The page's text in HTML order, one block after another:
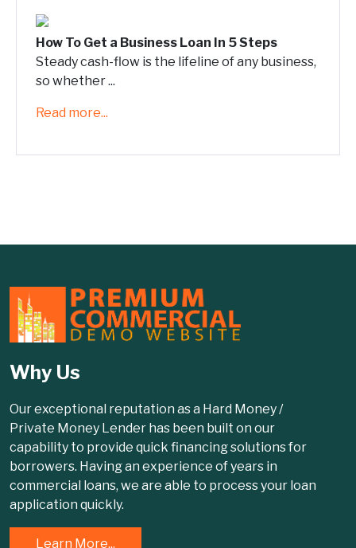
How To Get a Business Loan In 5 Steps
Steady cash-flow is the lifeline of any business,
so whether ...
Read more...
Why Us
Our exceptional reputation as a Hard Money /
Private Money Lender has been built on our
capability to provide quick financing solutions for
borrowers. Having an experience of years in
commercial loans, we are able to process your loan
application quickly.
Learn More...